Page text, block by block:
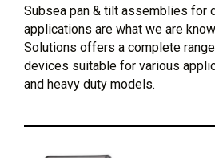
Subsea pan & tilt assemblies for
applications are what we are
Solutions offers a complete
devices suitable for various
and heavy duty models.